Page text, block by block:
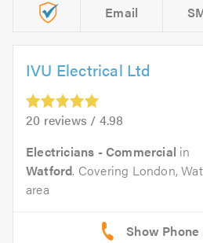
Email
IVU Electrical Ltd
20 reviews / 4.98
Electricians - Commercial in
Watford. Covering London,
area